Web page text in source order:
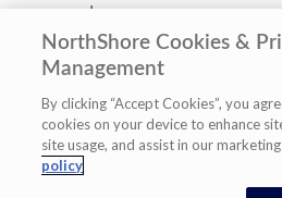
reserved.
Privacy Policy|Cookie Policy|
Website Accessibility Statement|
NorthShore Cookies &
Management
By clicking “Accept Cookies”, you
cookies on your device to enhance
site usage, and assist in our
policy